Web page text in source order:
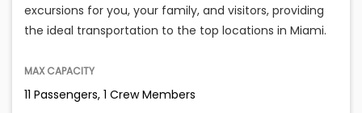
excursions for you, your family, and visitors, providing
the ideal transportation to the top locations in Miami.
MAX CAPACITY
11 Passengers, 1 Crew Members